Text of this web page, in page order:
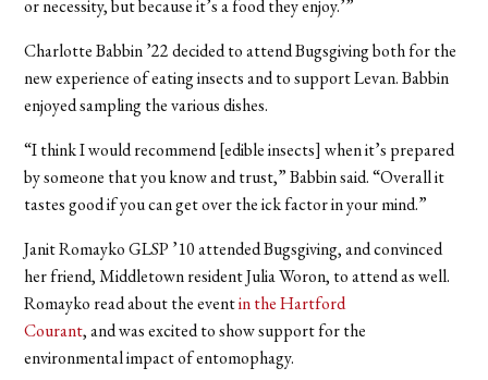
or necessity, but because it’s a food they enjoy.’”
Charlotte Babbin ’22 decided to attend Bugsgiving both for the
new experience of eating insects and to support Levan. Babbin
enjoyed sampling the various dishes.
“I think I would recommend [edible insects] when it’s prepared
by someone that you know and trust,” Babbin said. “Overall it
tastes good if you can get over the ick factor in your mind.”
Janit Romayko GLSP ’10 attended Bugsgiving, and convinced
her friend, Middletown resident Julia Woron, to attend as well.
Romayko read about the eventin the Hartford
Courant,and was excited to show support for the
environmental impact of entomophagy.